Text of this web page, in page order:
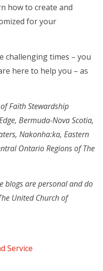
how to create and
for your
challenging times – you
here to help you – as
Faith Stewardship
Bermuda-Nova Scotia,
Nakonha:ka, Eastern
Ontario Regions of The
blogs are personal and do
United Church of
Service